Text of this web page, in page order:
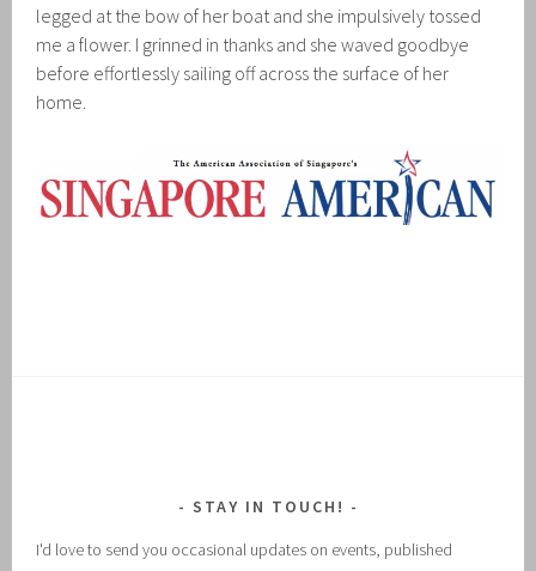
legged at the bow of her boat and she impulsively tossed
me a flower. I grinned in thanks and she waved goodbye
before effortlessly sailing off across the surface of her
home.
STAY IN TOUCH!
I'd love to send you occasional updates on events, published